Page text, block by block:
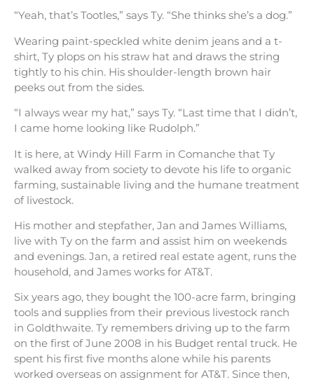
“Yeah, that’s Tootles,” says Ty. “She thinks she’s a dog.”
Wearing paint-speckled white denim jeans and a t-
shirt, Ty plops on his straw hat and draws the string
tightly to his chin. His shoulder-length brown hair
peeks out from the sides.
“I always wear my hat,” says Ty. “Last time that I didn’t,
I came home looking like Rudolph.”
It is here, at Windy Hill Farm in Comanche that Ty
walked away from society to devote his life to organic
farming, sustainable living and the humane treatment
of livestock.
His mother and stepfather, Jan and James Williams,
live with Ty on the farm and assist him on weekends
and evenings. Jan, a retired real estate agent, runs the
household, and James works for AT&T.
Six years ago, they bought the 100-acre farm, bringing
tools and supplies from their previous livestock ranch
in Goldthwaite. Ty remembers driving up to the farm
on the first of June 2008 in his Budget rental truck. He
spent his first five months alone while his parents
worked overseas on assignment for AT&T. Since then,